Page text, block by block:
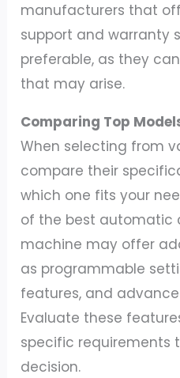
manufacturers that
support and warranty
preferable, as they
that may arise.
Comparing Top
When selecting from
compare their
which one fits your
of the best automatic
machine may offer
as programmable
features, and
Evaluate these
specific requirements
decision.